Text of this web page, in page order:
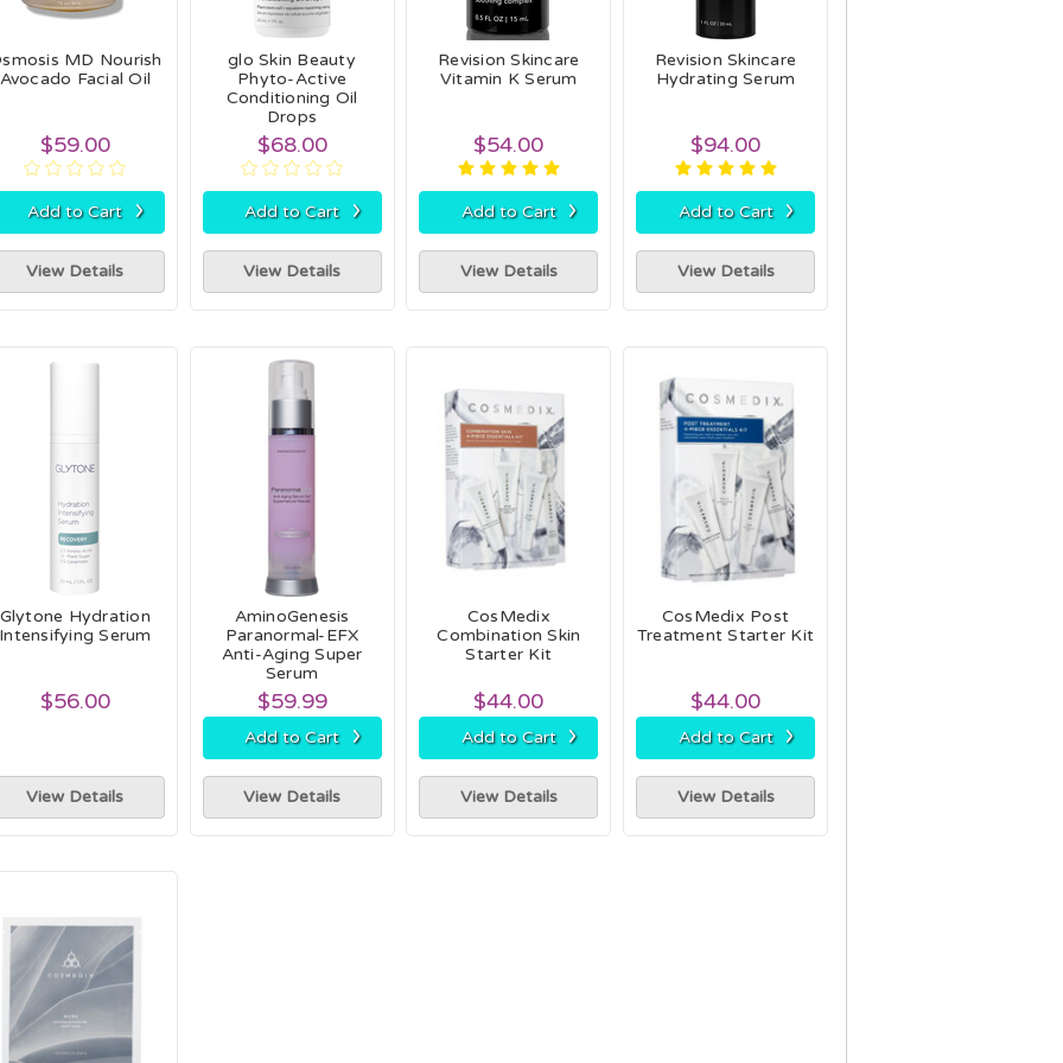
MD Nourish
Avocado Facial Oil
$59.00
Add to Cart ›
View Details
glo Skin Beauty
Phyto-Active
Conditioning Oil
Drops
$68.00
Add to Cart ›
View Details
Revision Skincare
Vitamin K Serum
$54.00
Add to Cart ›
View Details
Revision Skincare
Hydrating Serum
$94.00
Add to Cart ›
View Details
Glytone Hydration
Intensifying Serum
$56.00
View Details
AminoGenesis
Paranormal-EFX
Anti-Aging Super
Serum
$59.99
Add to Cart ›
View Details
CosMedix
Combination Skin
Starter Kit
$44.00
Add to Cart ›
View Details
CosMedix Post
Treatment Starter Kit
$44.00
Add to Cart ›
View Details